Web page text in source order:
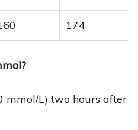
174
mmol/L) two hours after